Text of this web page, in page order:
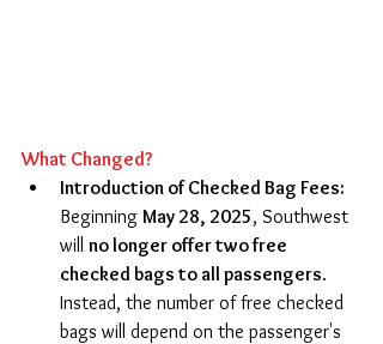
What Changed?
Introduction of Checked Bag Fees:
Beginning May 28, 2025, Southwest
will no longer offer two free
checked bags to all passengers.
Instead, the number of free checked
bags will depend on the passenger's